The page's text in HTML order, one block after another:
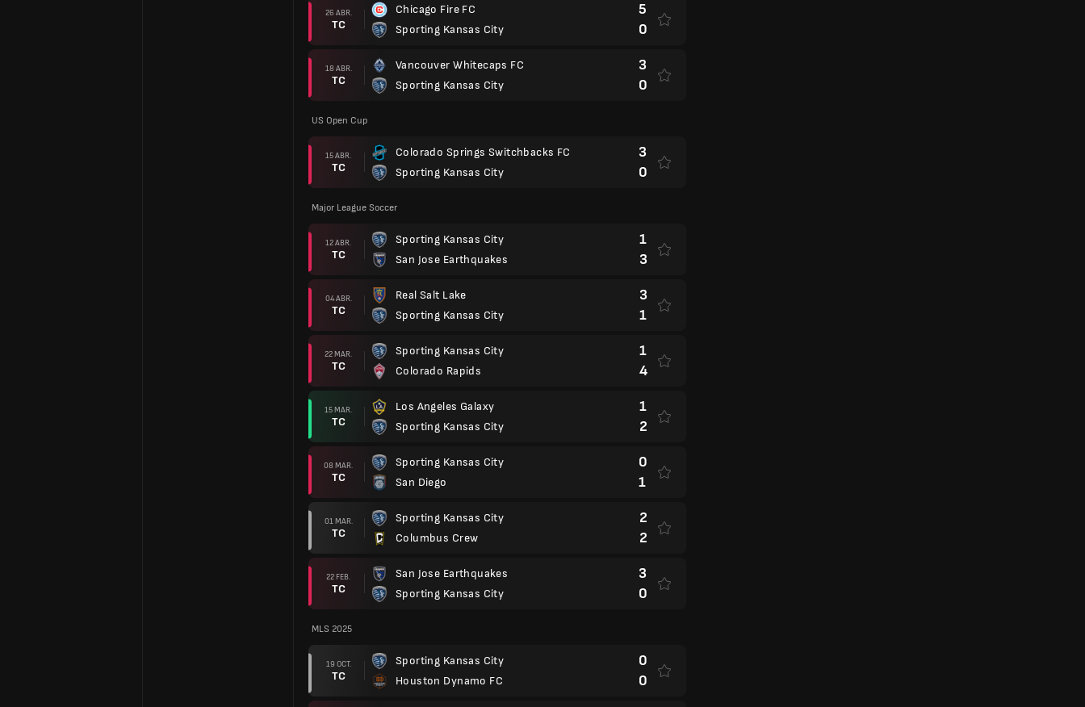
26 ABR.
TC
Chicago Fire FC
Sporting Kansas City
5
0
18 ABR.
TC
Vancouver Whitecaps FC
Sporting Kansas City
3
0
US Open Cup
15 ABR.
TC
Colorado Springs Switchbacks FC
Sporting Kansas City
3
0
Major League Soccer
12 ABR.
TC
Sporting Kansas City
San Jose Earthquakes
1
3
04 ABR.
TC
Real Salt Lake
Sporting Kansas City
3
1
22 MAR.
TC
Sporting Kansas City
Colorado Rapids
1
4
15 MAR.
TC
Los Angeles Galaxy
Sporting Kansas City
1
2
08 MAR.
TC
Sporting Kansas City
San Diego
0
1
01 MAR.
TC
Sporting Kansas City
Columbus Crew
2
2
22 FEB.
TC
San Jose Earthquakes
Sporting Kansas City
3
0
MLS 2025
19 OCT.
TC
Sporting Kansas City
Houston Dynamo FC
0
0